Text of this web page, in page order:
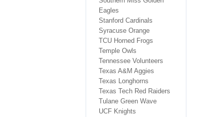
Eagles
Stanford Cardinals
Syracuse Orange
TCU Horned Frogs
Temple Owls
Tennessee Volunteers
Texas A&M Aggies
Texas Longhorns
Texas Tech Red Raiders
Tulane Green Wave
UCF Knights